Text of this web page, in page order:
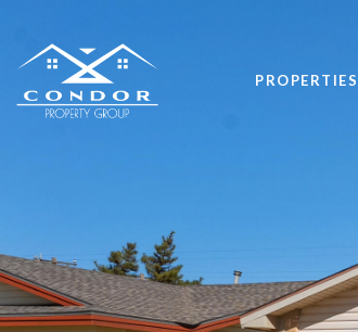
PROPERTIES